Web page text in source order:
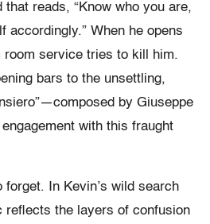
reads, “Know who you are,
accordingly.” When he opens
room service tries to kill him.
bars to the unsettling,
by Giuseppe
with this fraught
In Kevin’s wild search
reflects the layers of confusion